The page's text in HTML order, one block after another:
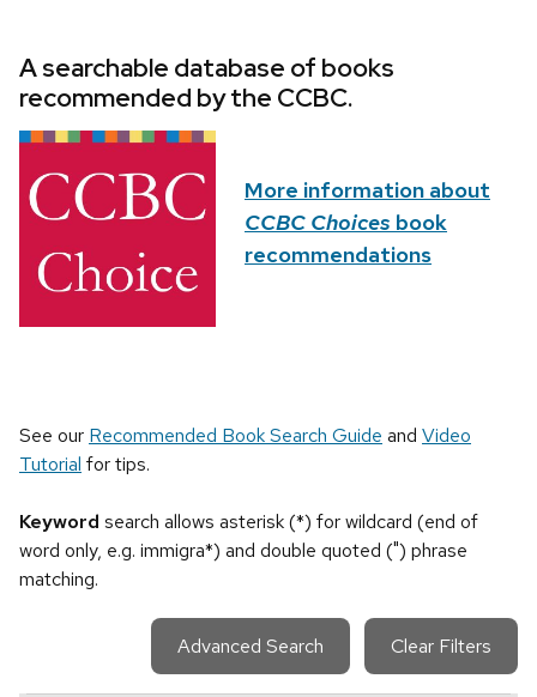
A searchable database of books
recommended by the CCBC.
More information about
CCBC Choices book
recommendations
See our Recommended Book Search Guide and Video
Tutorial for tips.
Keyword search allows asterisk (*) for wildcard (end of
word only, e.g. immigra*) and double quoted (") phrase
matching.
Advanced Search Clear Filters